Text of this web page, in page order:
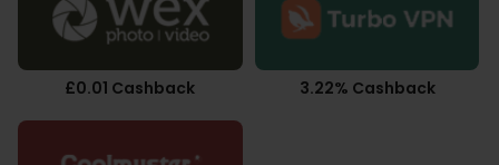
£0.01 Cashback 3.22% Cashback